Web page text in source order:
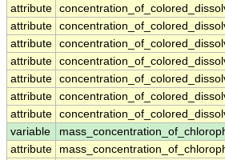
attribute
attribute
attribute
attribute
attribute
attribute
attribute
variable
attribute